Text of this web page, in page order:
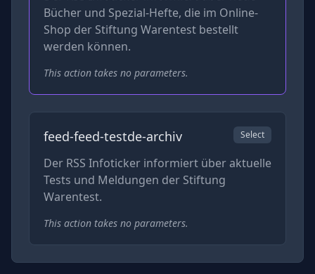
Bücher und Spezial-Hefte, die im Online-
Shop der Stiftung Warentest bestellt
werden können.
This action takes no parameters.
feed-feed-testde-archiv Select
Der RSS Infoticker informiert über aktuelle
Tests und Meldungen der Stiftung
Warentest.
This action takes no parameters.